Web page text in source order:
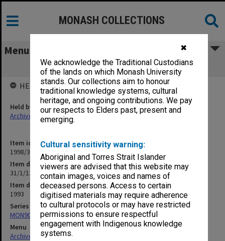
✖
We acknowledge the Traditional Custodians
of the lands on which Monash University
stands. Our collections aim to honour
traditional knowledge systems, cultural
heritage, and ongoing contributions. We pay
our respects to Elders past, present and
emerging.
Cultural sensitivity warning:
Aboriginal and Torres Strait Islander
viewers are advised that this website may
contain images, voices and names of
deceased persons. Access to certain
digitised materials may require adherence
to cultural protocols or may have restricted
permissions to ensure respectful
engagement with Indigenous knowledge
systems.
MONASH COLLECTIONS
Menu
31/1/13 Computer Users Committee
Item identifier
1998/30 Item 384
Item description
31/1/13 Computer Users Committee
Item date
1993
Series
MON901: School Office subject files
Menu
Archives Collections|
HELD BY
Held by
Archives